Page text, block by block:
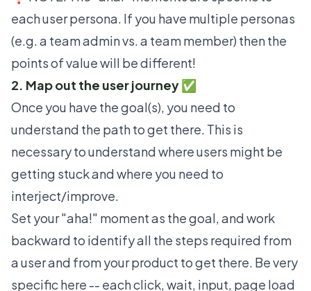
each user persona. If you have multiple personas
(e.g. a team admin vs. a team member) then the
points of value will be different!
2. Map out the user journey ✅
Once you have the goal(s), you need to
understand the path to get there. This is
necessary to understand where users might be
getting stuck and where you need to
interject/improve.
Set your"aha!" momentas the goal, and work
backward to identify all the steps required from
a user and from your product to get there. Be very
specific here -- each click, wait, input, page load